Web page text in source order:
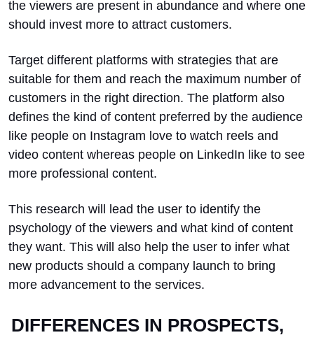
the viewers are present in abundance and where one
should invest more to attract customers.
Target different platforms with strategies that are
suitable for them and reach the maximum number of
customers in the right direction. The platform also
defines the kind of content preferred by the audience
like people on Instagram love to watch reels and
video content whereas people on LinkedIn like to see
more professional content.
This research will lead the user to identify the
psychology of the viewers and what kind of content
they want. This will also help the user to infer what
new products should a company launch to bring
more advancement to the services.
DIFFERENCES IN PROSPECTS,